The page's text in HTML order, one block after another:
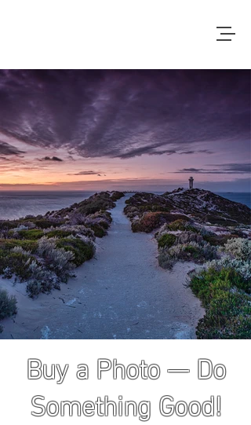
Buy a Photo — Do
Something Good!